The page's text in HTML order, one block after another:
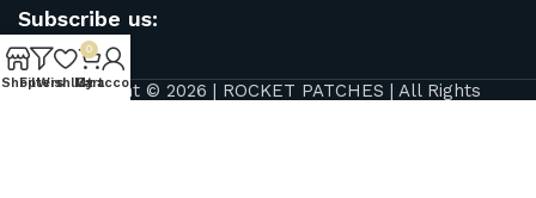
Subscribe us:
Copyright © 2026 | ROCKET PATCHES | All Rights
ShopFilters
Wishlist
0
Cart
My account